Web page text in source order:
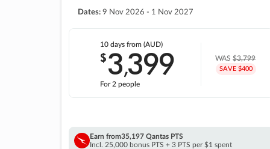
Dates: 9 Nov 2026 - 1 Nov 2027
10 days from (AUD)
$3,399
For 2 people
WAS$3,799
SAVE $400
Earn from35,197 Qantas PTS
Incl. 25,000 bonus PTS + 3 PTS per $1 spent